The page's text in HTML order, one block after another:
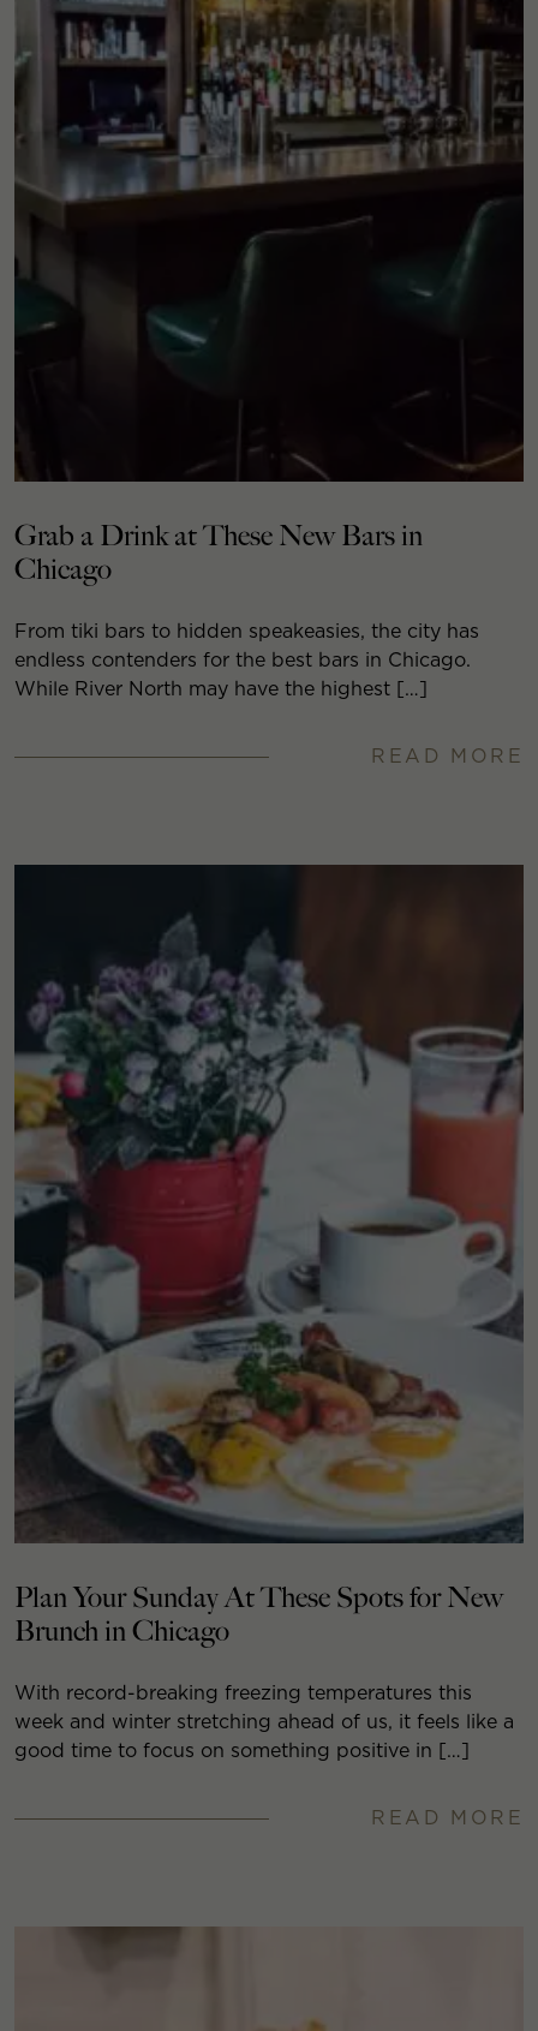
Grab a Drink at These New Bars in
Chicago
From tiki bars to hidden speakeasies, the city has
endless contenders for the best bars in Chicago.
While River North may have the highest […]
READ MORE
Plan Your Sunday At These Spots for New
Brunch in Chicago
With record-breaking freezing temperatures this
week and winter stretching ahead of us, it feels like a
good time to focus on something positive in […]
READ MORE